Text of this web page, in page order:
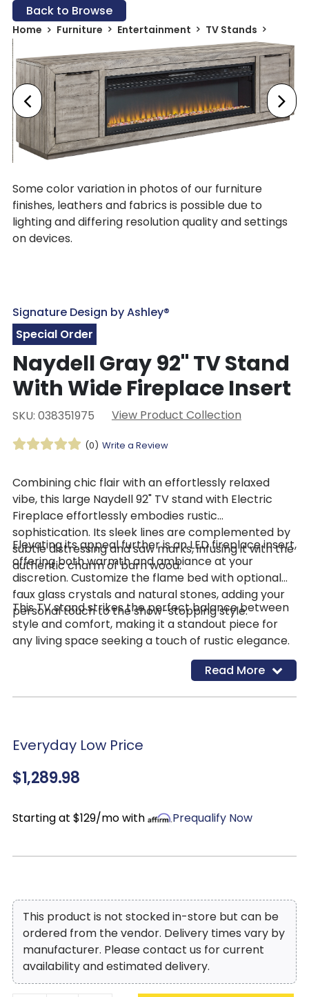
Back to Browse
Home Furniture Entertainment TV Stands
Some color variation in photos of our furniture
finishes, leathers and fabrics is possible due to
lighting and differing resolution quality and settings
on devices.
Signature Design by Ashley®
Special Order
Naydell Gray 92" TV Stand
With Wide Fireplace Insert
SKU: 038351975 View Product Collection
(0) Write a Review
Combining chic flair with an effortlessly relaxed
vibe, this large Naydell 92" TV stand with Electric
Fireplace effortlessly embodies rustic
sophistication. Its sleek lines are complemented by
subtle distressing and saw marks, infusing it with the
authentic charm of barn wood.
Elevating its appeal further is an LED fireplace insert,
offering both warmth and ambiance at your
discretion. Customize the flame bed with optional
faux glass crystals and natural stones, adding your
personal touch to the show-stopping style.
This TV stand strikes the perfect balance between
style and comfort, making it a standout piece for
any living space seeking a touch of rustic elegance.
Read More
Everyday Low Price
$1,289.98
Starting at $129/mo with Prequalify Now
This product is not stocked in-store but can be
ordered from the vendor. Delivery times vary by
manufacturer. Please contact us for current
availability and estimated delivery.